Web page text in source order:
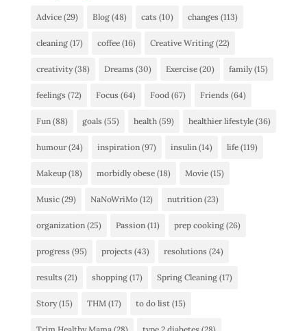
Advice(29) Blog(48) cats (10) changes (113)
cleaning(17) coffee(16) Creative Writing(22)
creativity(38) Dreams (30) Exercise(20) family(15)
feelings (72) Focus (64) Food (67) Friends (64)
Fun(88) goals (55) health(59) healthier lifestyle(36)
humour(24) inspiration(97) insulin(14) life(119)
Makeup(18) morbidly obese(18) Movie(15)
Music(29) NaNoWriMo(12) nutrition(23)
organization(25) Passion(11) prep cooking(26)
progress (95) projects (43) resolutions (24)
results (21) shopping(17) Spring Cleaning(17)
Story(15) THM(17) to do list (15)